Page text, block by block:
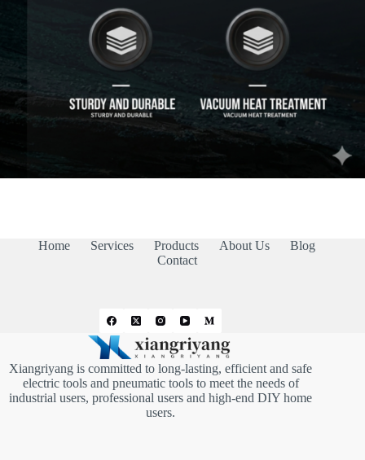
Home Services Products About Us
Blog
Contact
Xiangriyang is committed to long-lasting, efficient and safe
electric tools and pneumatic tools to meet the needs of
industrial users, professional users and high-end DIY home
users.